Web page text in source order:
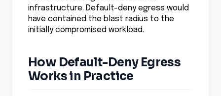
infrastructure. Default-deny egress would
have contained the blast radius to the
initially compromised workload.
How Default-Deny Egress
Works in Practice